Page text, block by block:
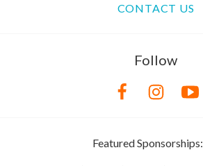
CONTACT US
Follow
Featured Sponsorships: